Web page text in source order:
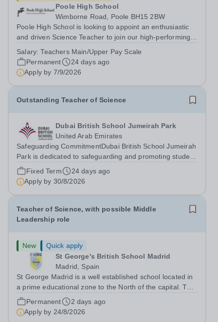
Poole High School
Wimborne Road, Poole BH15 2BW
Poole High School is looking to appoint an enthusiastic
and driven Science Teacher to join our high-performing,
considering all applicants for specialisms in Physics,
Chemistry, Biology, or a...
Salary:Teachers Main/Upper Pay Scale
Permanent
24 days ago
Apply by 7/9/2026
Outstanding Teacher of Science
Dubai British School Jumeirah Park
United Arab Emirates
Safeguarding CommitmentDubai British School Jumeirah
Park is dedicated to safeguarding and promoting student
welfare. All staff are expected to uphold high standards
of child protection practices, and all successful applicants
will undergo...
Fixed Term
24 days ago
Apply by 30/8/2026
Teacher of Science, with possible Middle
Leadership role
New
Quick apply
St George's British School Madrid
Madrid, Spain
St George Madrid is a well established school located in
a prime educational zone to the North of the capital. The
school is a part of the International Schools Partnership
(ISP).&nbsp;This is a collection of over 100 schools
across 21 countries...
Permanent
2 days ago
Apply by 24/8/2026